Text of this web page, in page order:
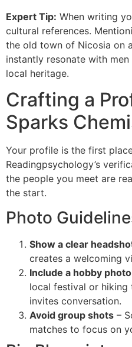
Expert Tip: When writing
cultural references.
the old town of Nicosia on
instantly resonate with
local heritage.
Crafting a
Sparks
Your profile is the first
Readingpsychology’s
the people you meet are
the start.
Photo
Show a clear
creates a welcoming
Include a hobby photo
local festival or hiking
invites conversation.
Avoid group shots –
matches to focus on